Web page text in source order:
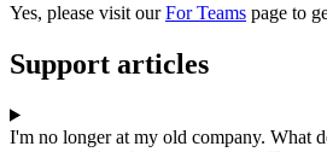
Yes, please visit ourFor Teams page to
Support articles
I'm no longer at my old company. What